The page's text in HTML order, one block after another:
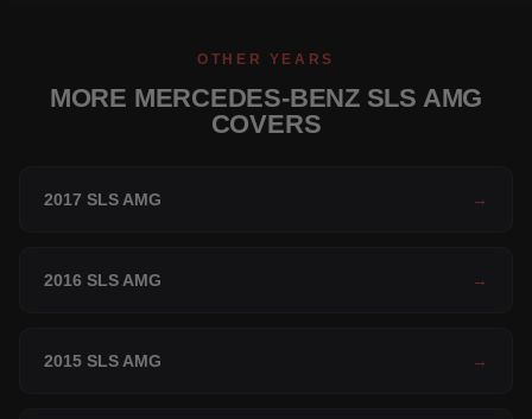
OTHER YEARS
MORE MERCEDES-BENZ SLS AMG
COVERS
2017 SLS AMG →
2016 SLS AMG →
2015 SLS AMG →